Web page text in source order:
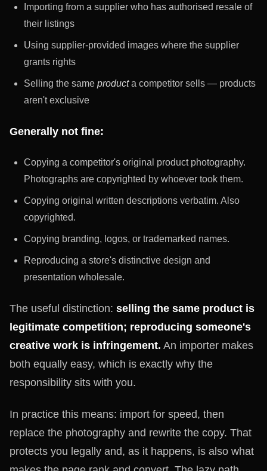
Importing from a supplier who has authorised resale of
their listings
Using supplier-provided images where the supplier
grants rights
Selling the same producta competitor sells — products
aren't exclusive
Generally not fine:
Copying a competitor's original product photography.
Photographs are copyrighted by whoever took them.
Copying original written descriptions verbatim. Also
copyrighted.
Copying branding, logos, or trademarked names.
Reproducing a store's distinctive design and
presentation wholesale.
The useful distinction: selling the same product is
legitimate competition; reproducing someone's
creative work is infringement. An importer makes
both equally easy, which is exactly why the
responsibility sits with you.
In practice this means: import for speed, then
replace the photography and rewrite the copy. That
protects you legally and, as it happens, is also what